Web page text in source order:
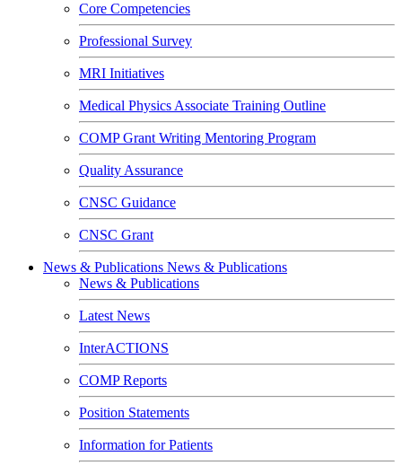
Core Competencies
Professional Survey
MRI Initiatives
Medical Physics Associate Training Outline
COMP Grant Writing Mentoring Program
Quality Assurance
CNSC Guidance
CNSC Grant
News & Publications News & Publications
News & Publications
Latest News
InterACTIONS
COMP Reports
Position Statements
Information for Patients